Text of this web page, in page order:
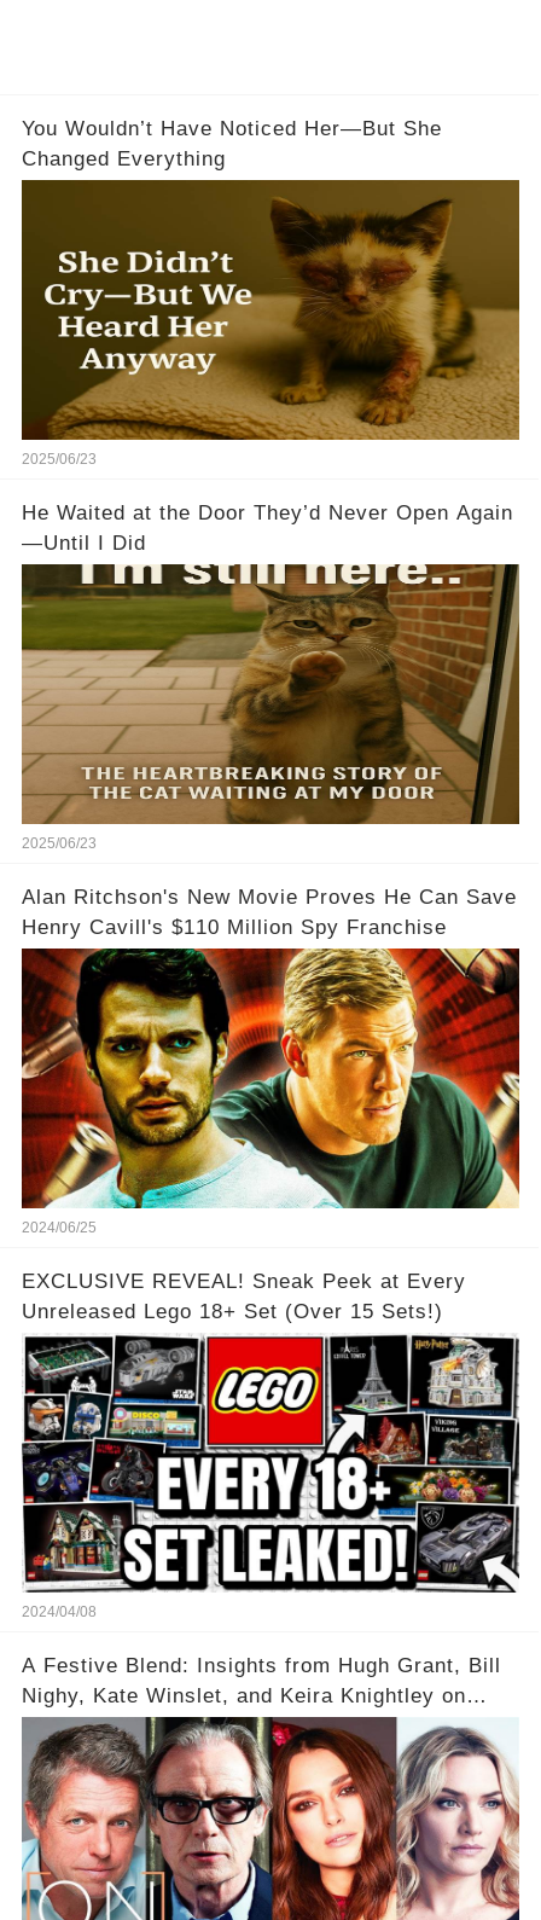
You Wouldn’t Have Noticed Her—But She
Changed Everything
2025/06/23
He Waited at the Door They’d Never Open Again
—Until I Did
2025/06/23
Alan Ritchson's New Movie Proves He Can Save
Henry Cavill's $110 Million Spy Franchise
2024/06/25
EXCLUSIVE REVEAL! Sneak Peek at Every
Unreleased Lego 18+ Set (Over 15 Sets!)
2024/04/08
A Festive Blend: Insights from Hugh Grant, Bill
Nighy, Kate Winslet, and Keira Knightley on
Acting